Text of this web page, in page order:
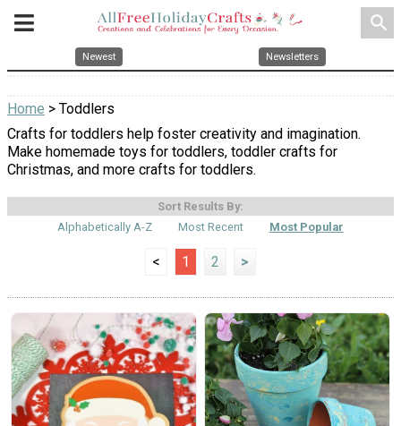
search
Newest Newsletters
Home > Toddlers
Crafts for toddlers help foster creativity and imagination.
Make homemade toys for toddlers, toddler crafts for
Christmas, and more crafts for toddlers.
Sort Results By:
Alphabetically A-Z
Most Recent Most Popular
< 1 2 >